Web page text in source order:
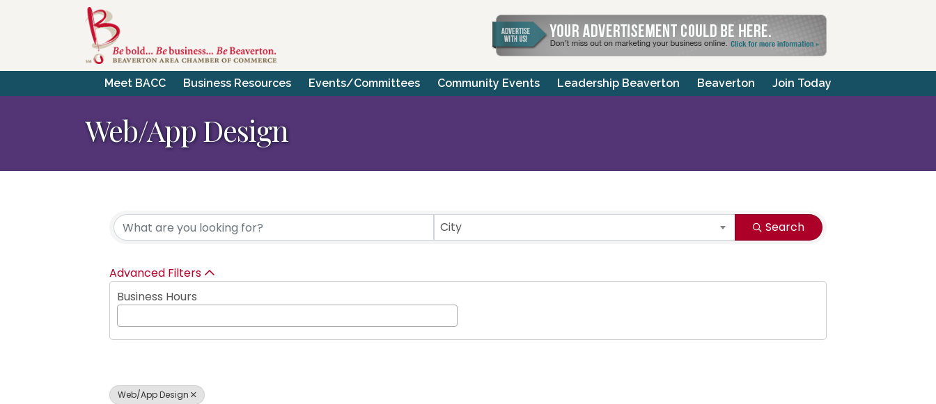
Meet BACC Business Resources Events/Committees Community Events Leadership Beaverton Beaverton Join Today
Web/App Design
{Directory Results} City Search
Advanced Filters
Business Hours
Web/App Design